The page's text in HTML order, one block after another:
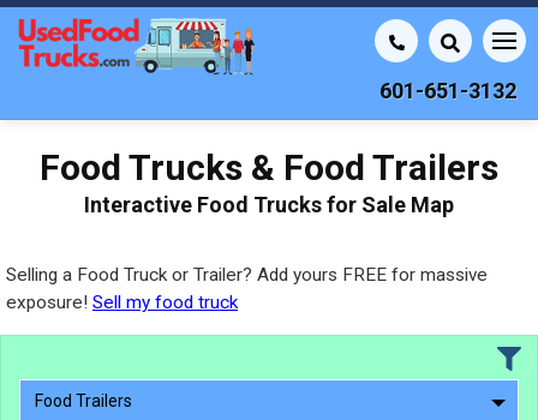
601-651-3132
Food Trucks & Food Trailers
Interactive Food Trucks for Sale Map
Selling a Food Truck or Trailer? Add yours FREE for massive
exposure! Sell my food truck
Food Trailers